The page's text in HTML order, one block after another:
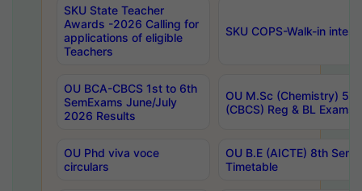
SKU State Teacher
Awards -2026 Calling for
applications of eligible
Teachers
SKU COPS-Walk-in
OU BCA-CBCS 1st to 6th
SemExams June/July
2026 Results
OU M.Sc (Chemistry) 5
(CBCS) Reg & BL
OU Phd viva voce
circulars
OU B.E (AICTE) 8th
Timetable